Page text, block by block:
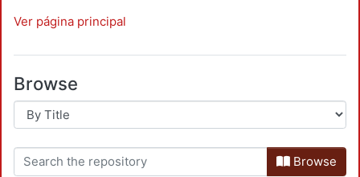
Ver página principal
Browse
Browse